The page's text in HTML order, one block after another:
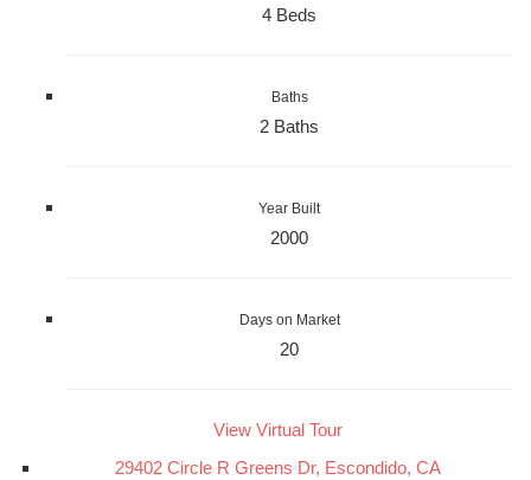
4 Beds
Baths
2 Baths
Year Built
2000
Days on Market
20
View Virtual Tour
29402 Circle R Greens Dr, Escondido, CA